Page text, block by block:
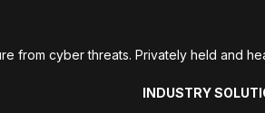
from cyber threats. Privately held and
INDUSTRY